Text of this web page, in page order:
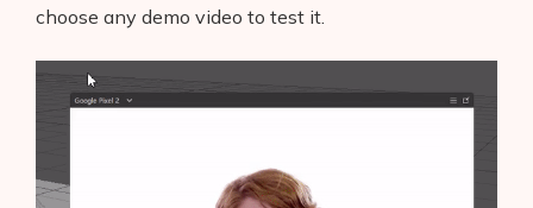
Contact
choose any demo video to test it.